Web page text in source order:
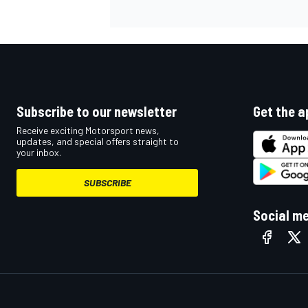
Subscribe to our newsletter
Receive exciting Motorsport news,
updates, and special offers straight to
your inbox.
SUBSCRIBE
Get the
Social